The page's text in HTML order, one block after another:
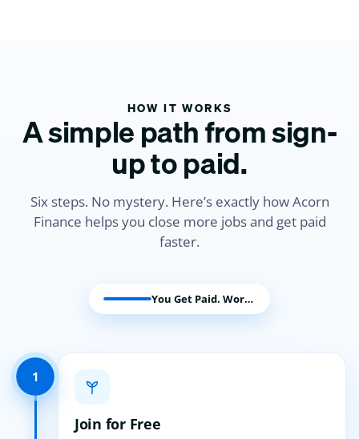
HOW IT WORKS
A simple path from sign-
up to paid.
Six steps. No mystery. Here’s exactly how Acorn
Finance helps you close more jobs and get paid
faster.
You Get Paid. Work Begins.
1
Join for Free